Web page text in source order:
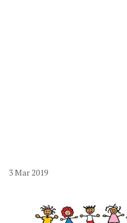
3Mar2019